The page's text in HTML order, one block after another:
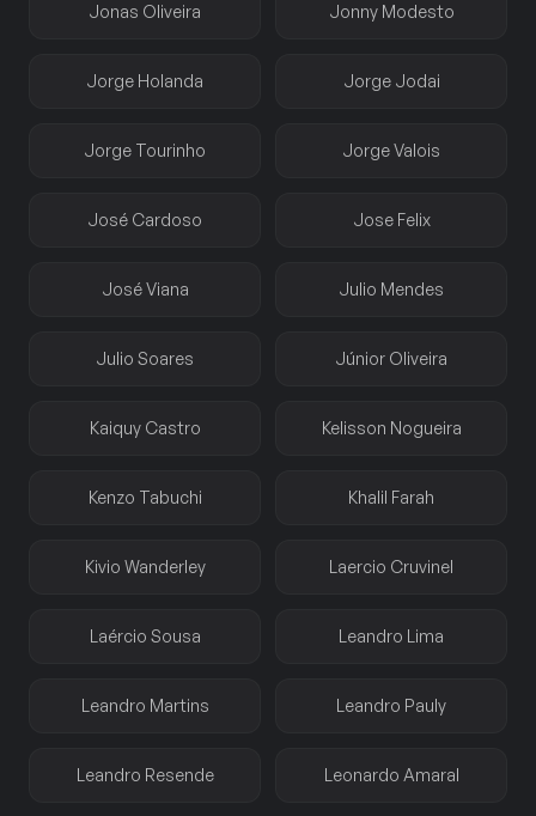
Jonas Oliveira Jonny Modesto
Jorge Holanda Jorge Jodai
Jorge Tourinho Jorge Valois
José Cardoso Jose Felix
José Viana Julio Mendes
Julio Soares Júnior Oliveira
Kaiquy Castro Kelisson Nogueira
Kenzo Tabuchi Khalil Farah
Kivio Wanderley Laercio Cruvinel
Laércio Sousa Leandro Lima
Leandro Martins Leandro Pauly
Leandro Resende Leonardo Amaral